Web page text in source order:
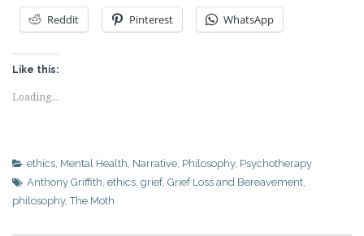
Reddit Pinterest WhatsApp
Like this:
Loading...
ethics Mental Health Narrative Philosophy, Psychotherapy
Anthony Griffith ethics grief, Grief Loss and Bereavement
philosophy,The Moth